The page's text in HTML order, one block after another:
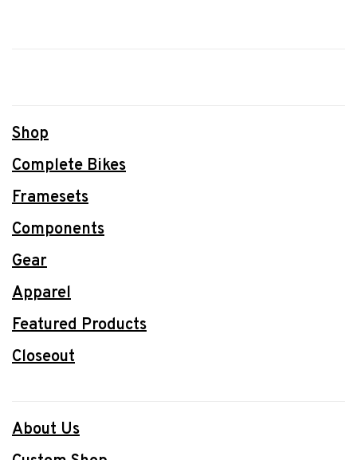
Shop
Complete Bikes
Framesets
Components
Gear
Apparel
Featured Products
Closeout
About Us